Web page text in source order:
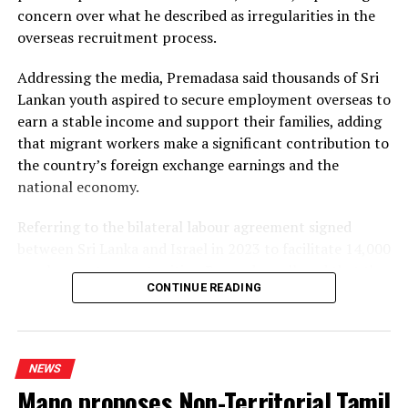
Dhammika also criticised plans to develop LNG power
plants, alleging that the projects would ultimately rely
the necessary LNG infrastructure. He said addressing
those issues would create room for further reductions in
electricity tariffs.
PUCSL officials were not immediately availabe for
comment.
concern over what he described as irregularities in the
overseas recruitment process.
Addressing the media, Premadasa said thousands of Sri
Lankan youth aspired to secure employment overseas to
earn a stable income and support their families, adding
that migrant workers make a significant contribution to
the country’s foreign exchange earnings and the
national economy.
Referring to the bilateral labour agreement signed
employment opportunities, Premadasa alleged that the
agreed recruitment mechanism had been altered.
He claimed that while the original arrangement
envisaged 70% of workers being recruited through
government channels and 30% through private
agencies, the ratio had been reversed in 2025 and 2026.
CONTINUE READING
NEWS